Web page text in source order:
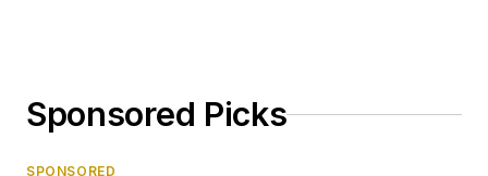
Sponsored Picks
SPONSORED